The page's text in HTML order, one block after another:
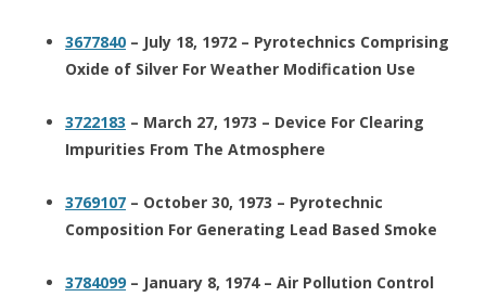
3677840 – July 18, 1972 – Pyrotechnics Comprising
Oxide of Silver For Weather Modification Use
3722183 – March 27, 1973 – Device For Clearing
Impurities From The Atmosphere
3769107 – October 30, 1973 – Pyrotechnic
Composition For Generating Lead Based Smoke
3784099 – January 8, 1974 – Air Pollution Control